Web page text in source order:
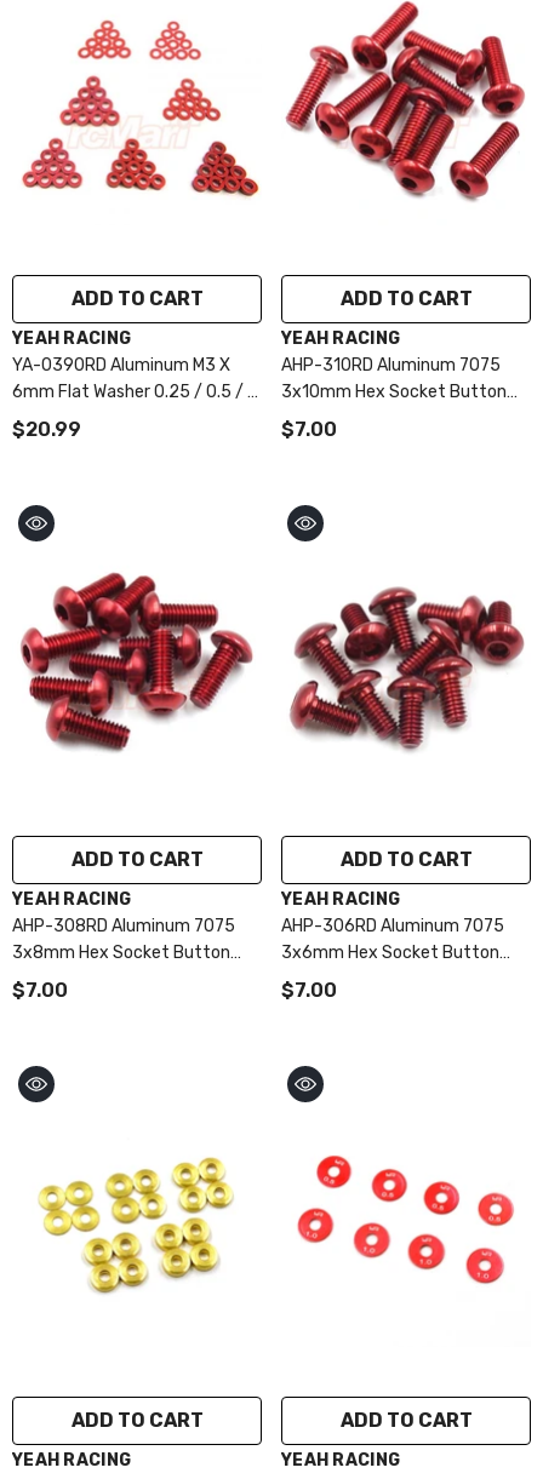
ADD TO CART
VENDOR:
YEAH RACING
YA-0390RD Aluminum M3 X
6mm Flat Washer 0.25 / 0.5 / 1
/ 1.5 / 2 / 2.5 / 3mm 10pcs Set
Red
$20.99
ADD TO CART
VENDOR:
YEAH RACING
AHP-310RD Aluminum 7075
3x10mm Hex Socket Button
Head Screws 10pcs Red
$7.00
ADD TO CART
VENDOR:
YEAH RACING
AHP-308RD Aluminum 7075
3x8mm Hex Socket Button
Head Screws 10pcs Red
$7.00
ADD TO CART
VENDOR:
YEAH RACING
AHP-306RD Aluminum 7075
3x6mm Hex Socket Button
Head Screws 10pcs Red
$7.00
ADD TO CART
VENDOR:
YEAH RACING
ADD TO CART
VENDOR:
YEAH RACING